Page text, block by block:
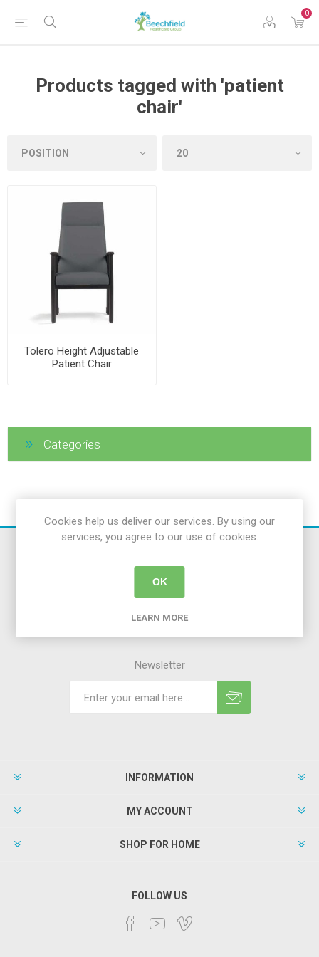
0
Products tagged with 'patient
chair'
Tolero Height Adjustable
Patient Chair
Categories
Newsletter
INFORMATION
MY ACCOUNT
SHOP FOR HOME
FOLLOW US
Cookies help us deliver our services. By using our
services, you agree to our use of cookies.
OK
LEARN MORE